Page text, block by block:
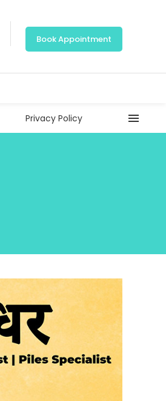
Book Appointment
Privacy Policy